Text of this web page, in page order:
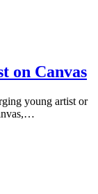
on Canvas
young artist or